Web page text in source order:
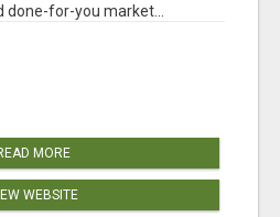
for-you market...
MORE
WEBSITE